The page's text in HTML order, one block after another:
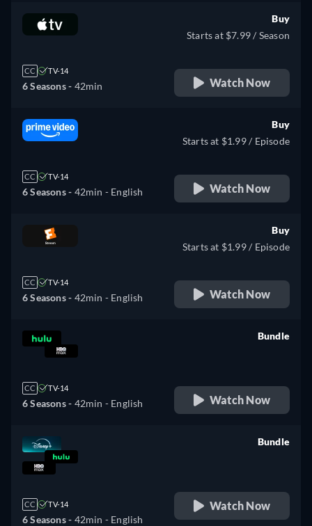
CC TV-14
6 Seasons - 42min
Buy
Starts at $7.99 / Season
Watch Now
CC TV-14
6 Seasons - 42min - English
Buy
Starts at $1.99 / Episode
Watch Now
CC TV-14
6 Seasons - 42min - English
Buy
Starts at $1.99 / Episode
Watch Now
CC TV-14
6 Seasons - 42min - English
Bundle
Watch Now
CC TV-14
6 Seasons - 42min - English
Bundle
Watch Now